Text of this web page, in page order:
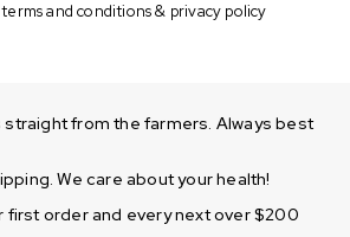
and conditions & privacy policy
straight from the farmers. Always best
We care about your health!
first order and every next over $200